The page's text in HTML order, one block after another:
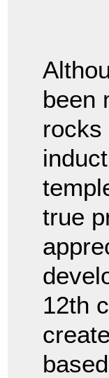
been
rocks
true
12th